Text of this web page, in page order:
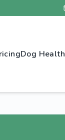
Dog Health